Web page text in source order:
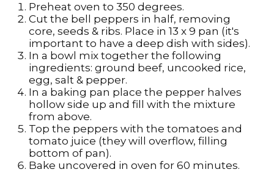
Preheat oven to 350 degrees.
Cut the bell peppers in half, removing
core, seeds & ribs. Place in 13 x 9 pan (it's
important to have a deep dish with sides).
In a bowl mix together the following
ingredients: ground beef, uncooked rice,
egg, salt & pepper.
In a baking pan place the pepper halves
hollow side up and fill with the mixture
from above.
Top the peppers with the tomatoes and
tomato juice (they will overflow, filling
bottom of pan).
Bake uncovered in oven for 60 minutes.